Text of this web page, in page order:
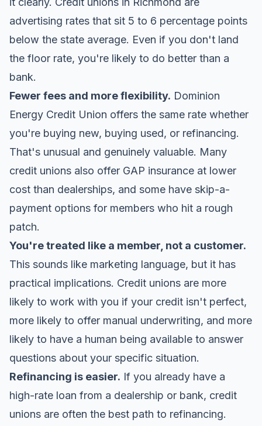
advertising rates that sit 5 to 6 percentage points
below the state average. Even if you don't land
the floor rate, you're likely to do better than a
bank.
Fewer fees and more flexibility. Dominion
Energy Credit Union offers the same rate whether
you're buying new, buying used, or refinancing.
That's unusual and genuinely valuable. Many
credit unions also offer GAP insurance at lower
cost than dealerships, and some have skip-a-
payment options for members who hit a rough
patch.
You're treated like a member, not a customer.
This sounds like marketing language, but it has
practical implications. Credit unions are more
likely to work with you if your credit isn't perfect,
more likely to offer manual underwriting, and more
likely to have a human being available to answer
questions about your specific situation.
Refinancing is easier. If you already have a
high-rate loan from a dealership or bank, credit
unions are often the best path to refinancing.